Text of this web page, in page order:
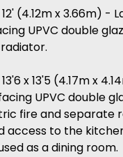
12' (4.12m x 3.66m) -
UPVC double
x 13'5 (4.17m x
UPVC double
fire and separate
access to the
as a dining room.